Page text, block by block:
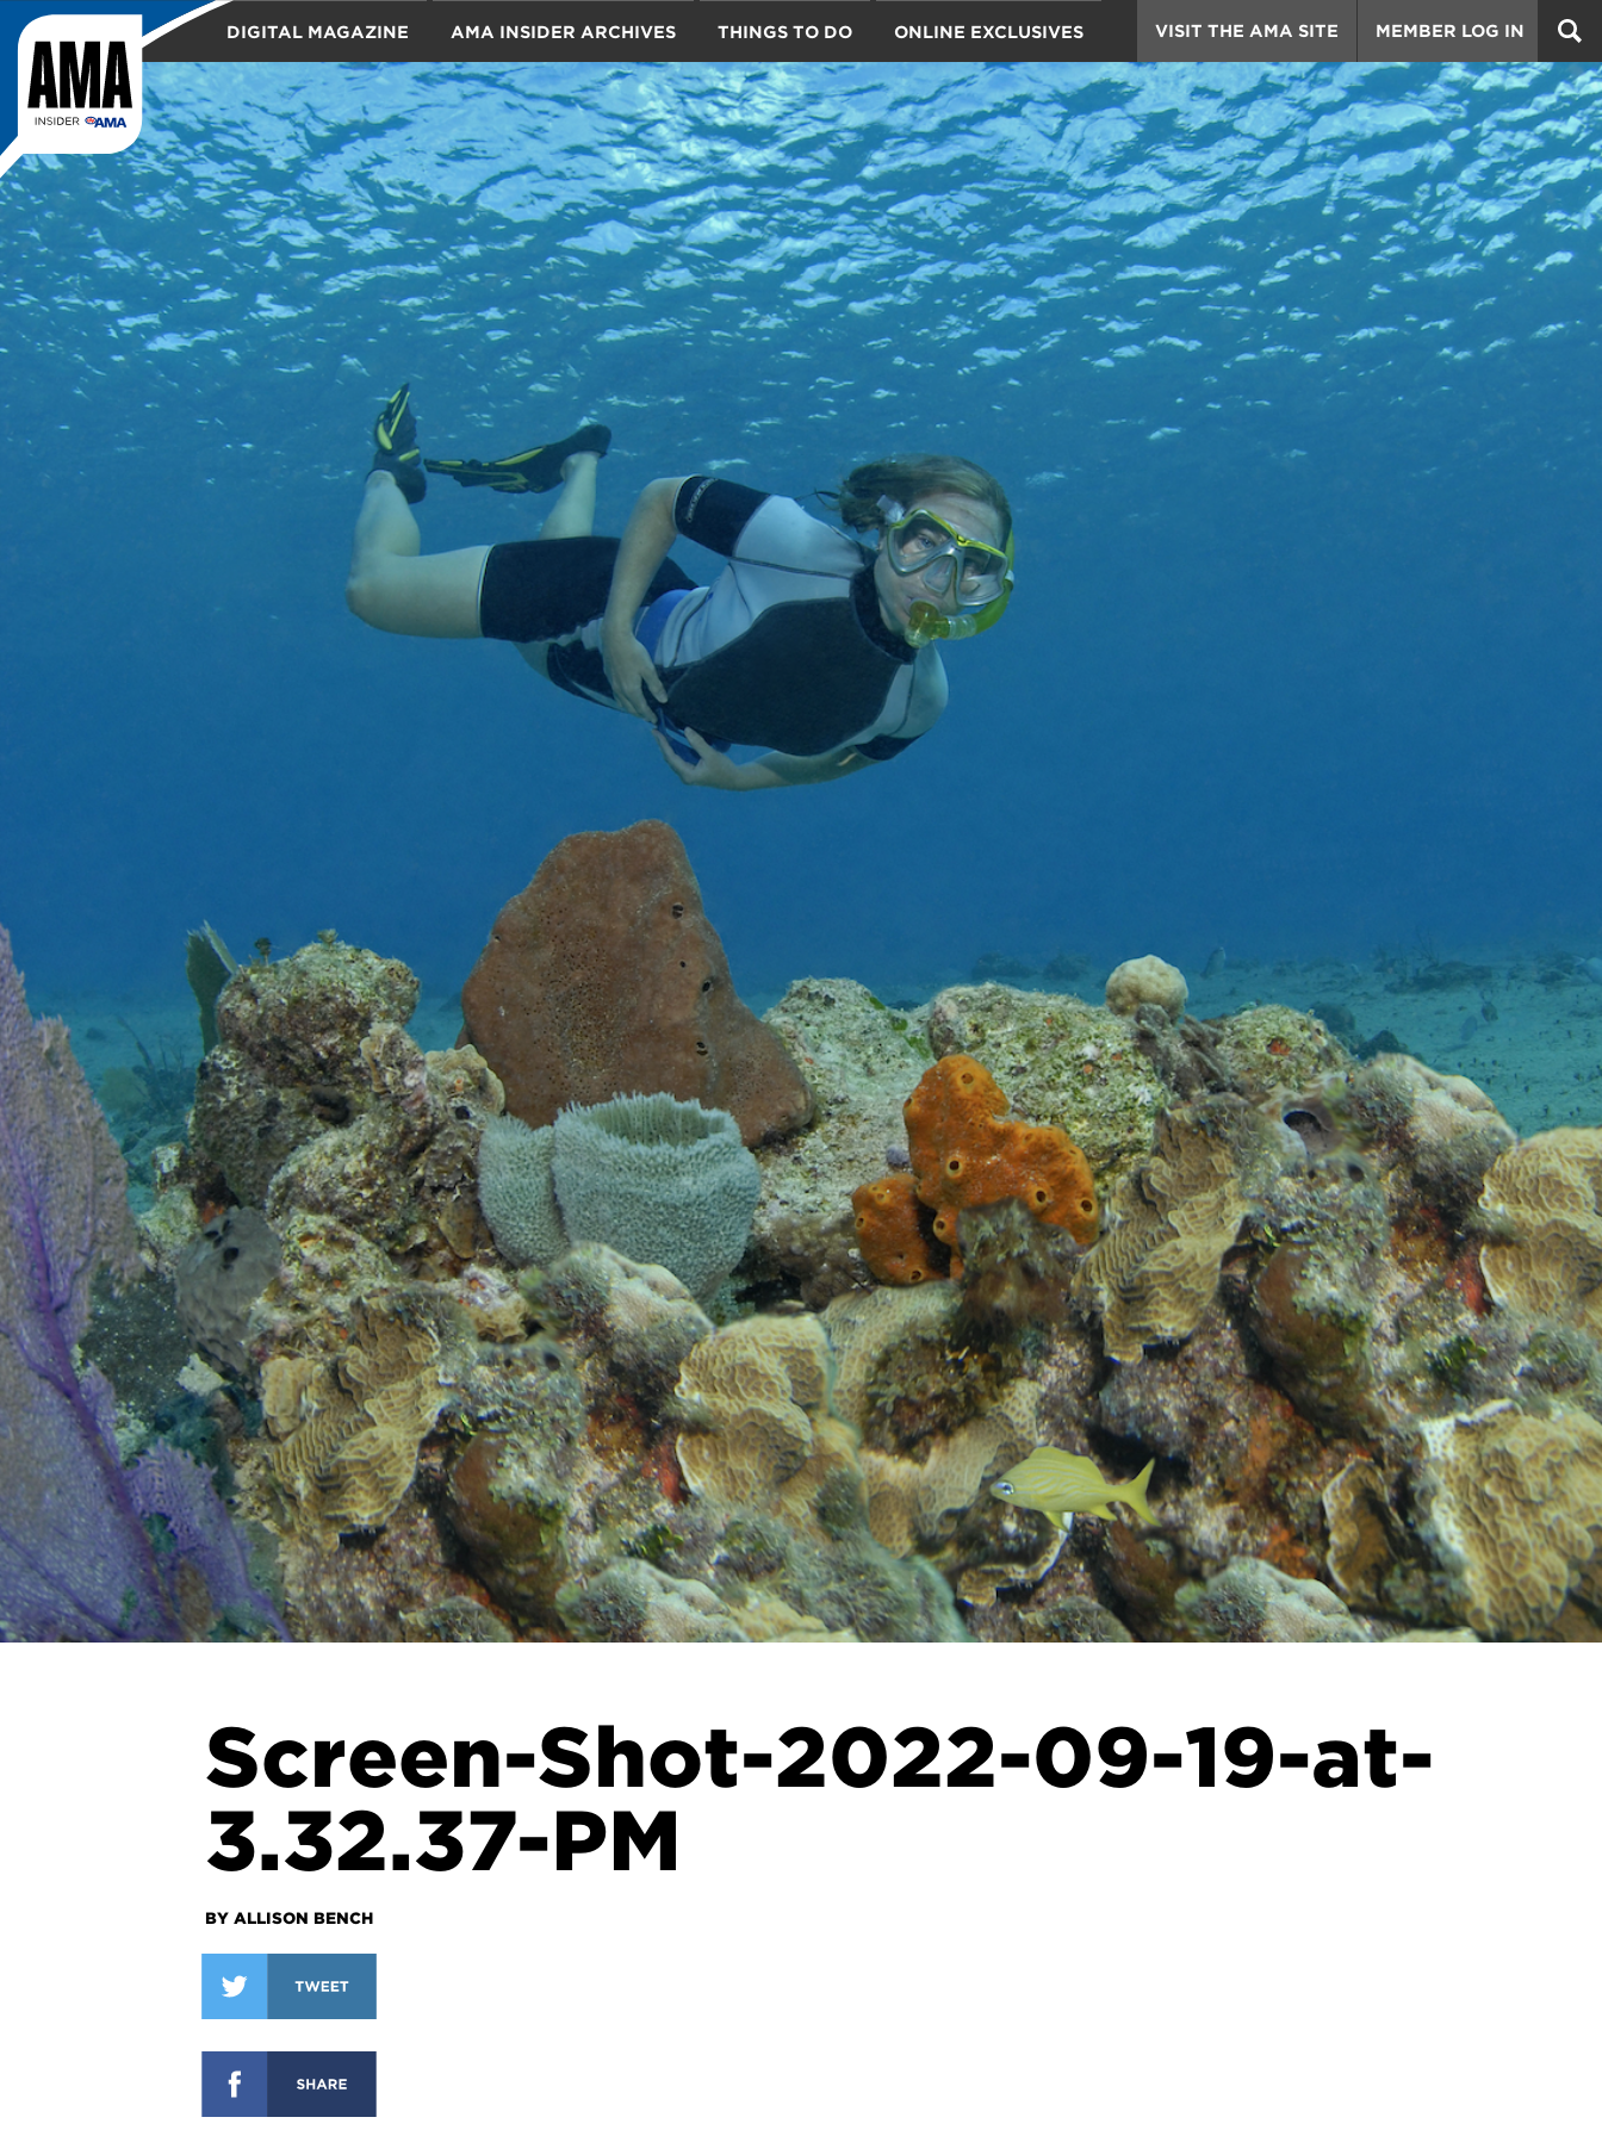
DIGITAL MAGAZINE MEMBER LOG IN
VISIT THE AMA SITE
AMA INSIDER ARCHIVES THINGS TO DO ONLINE EXCLUSIVES
TRAVEL
Screen-Shot-2022-09-19-at-
3.32.37-PM
BY ALLISON BENCH